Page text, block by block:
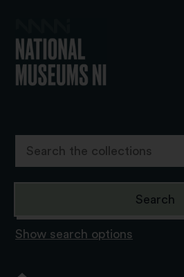
Show search options